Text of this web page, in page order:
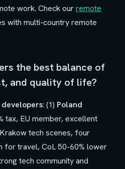
work. Check ourremote
with multi-country remote
the best balance of
and quality of life?
: (1) Poland
tax, EU member, excellent
tech scenes, four
for travel, CoL 50-60% lower
tech community and